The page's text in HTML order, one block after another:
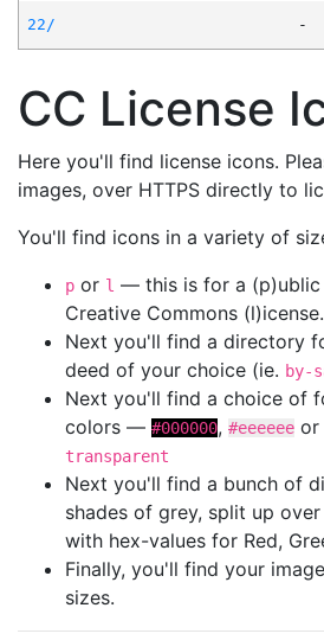
22/
-
CC License
Here you'll find license icons.
images, over HTTPS directly to
You'll find icons in a variety of
p or l — this is for a (p)ublic
Creative Commons (l)icense.
Next you'll find a directory
deed of your choice (ie. by-
Next you'll find a choice of
colors — #000000, #eeeeee or
transparent
Next you'll find a bunch of
shades of grey, split up
with hex-values for Red,
Finally, you'll find your
sizes.